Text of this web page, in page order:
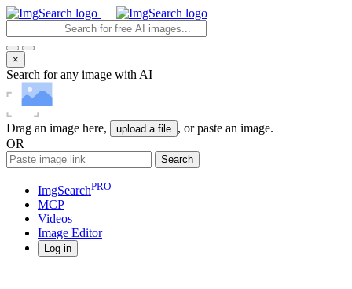
×
Search for any image with AI
Drag an image here, upload a file , or paste an image.
OR
Search
ImgSearchPRO
MCP
Videos
Image Editor
Log in